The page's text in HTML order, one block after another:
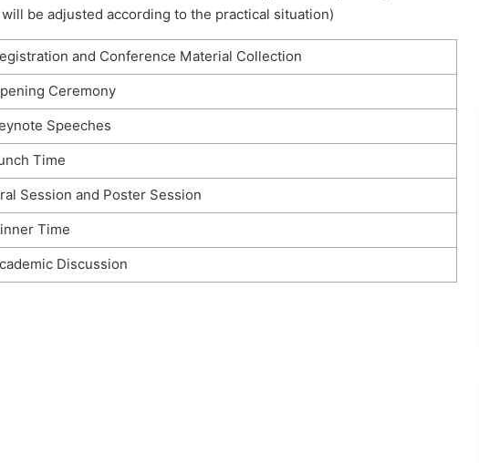
be adjusted according to the practical situation)
and Conference Material Collection
Ceremony
Speeches
Time
Session and Poster Session
Time
Discussion